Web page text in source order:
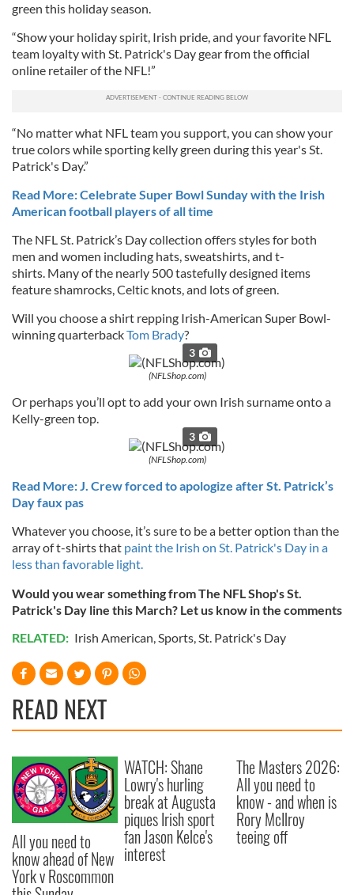
green this holiday season.
“Show your holiday spirit, Irish pride, and your favorite NFL
team loyalty with St. Patrick's Day gear from the official
online retailer of the NFL!”
“No matter what NFL team you support, you can show your
true colors while sporting kelly green during this year's St.
Patrick's Day.”
Read More: Celebrate Super Bowl Sunday with the Irish
American football players of all time
The NFL St. Patrick’s Day collection offers styles for both
men and women including hats, sweatshirts, and t-
shirts. Many of the nearly 500 tastefully designed items
feature shamrocks, Celtic knots, and lots of green.
Will you choose a shirt repping Irish-American Super Bowl-
winning quarterbackTom Brady?
3
(NFLShop.com)
Or perhaps you’ll opt to add your own Irish surname onto a
Kelly-green top.
3
(NFLShop.com)
Read More: J. Crew forced to apologize after St. Patrick’s
Day faux pas
Whatever you choose, it’s sure to be a better option than the
array of t-shirts that paint the Irish on St. Patrick's Day in a
less than favorable light.
Would you wear something from The NFL Shop's St.
Patrick's Day line this March? Let us know in the comments
RELATED: Irish American,Sports,St. Patrick's Day
READ NEXT
All you need to
know ahead of New
York v Roscommon
WATCH: Shane
Lowry's hurling
break at Augusta
piques Irish sport
fan Jason Kelce's
interest
The Masters 2026:
All you need to
know - and when is
Rory McIlroy
teeing off